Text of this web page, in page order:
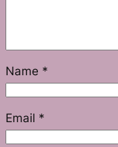
Name *
Email *